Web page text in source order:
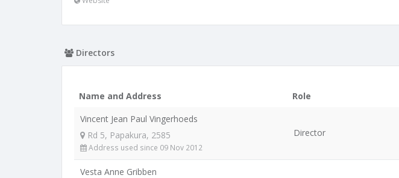
Directors
Name and Address Role
Vincent Jean Paul Vingerhoeds
Rd 5, Papakura, 2585
Address used since 09 Nov 2012
Director
Vesta Anne Gribben